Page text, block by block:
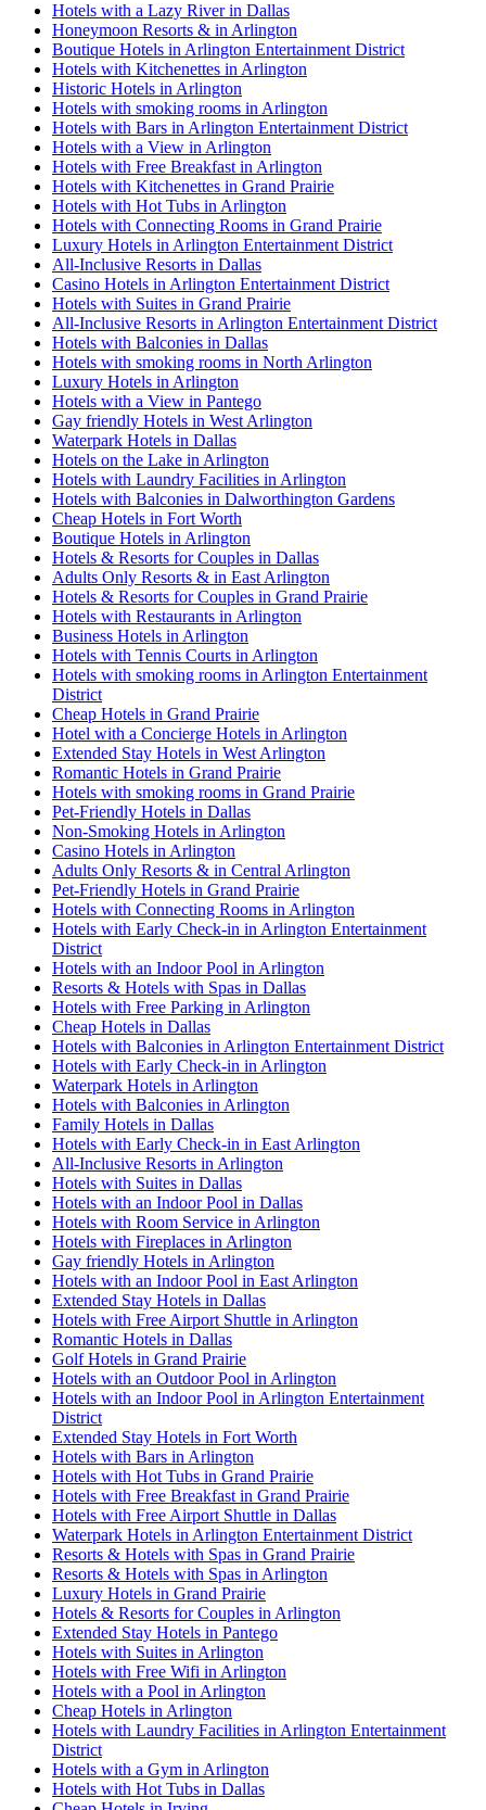
Hotels with a Lazy River in Dallas
Honeymoon Resorts & in Arlington
Boutique Hotels in Arlington Entertainment District
Hotels with Kitchenettes in Arlington
Historic Hotels in Arlington
Hotels with smoking rooms in Arlington
Hotels with Bars in Arlington Entertainment District
Hotels with a View in Arlington
Hotels with Free Breakfast in Arlington
Hotels with Kitchenettes in Grand Prairie
Hotels with Hot Tubs in Arlington
Hotels with Connecting Rooms in Grand Prairie
Luxury Hotels in Arlington Entertainment District
All-Inclusive Resorts in Dallas
Casino Hotels in Arlington Entertainment District
Hotels with Suites in Grand Prairie
All-Inclusive Resorts in Arlington Entertainment District
Hotels with Balconies in Dallas
Hotels with smoking rooms in North Arlington
Luxury Hotels in Arlington
Hotels with a View in Pantego
Gay friendly Hotels in West Arlington
Waterpark Hotels in Dallas
Hotels on the Lake in Arlington
Hotels with Laundry Facilities in Arlington
Hotels with Balconies in Dalworthington Gardens
Cheap Hotels in Fort Worth
Boutique Hotels in Arlington
Hotels & Resorts for Couples in Dallas
Adults Only Resorts & in East Arlington
Hotels & Resorts for Couples in Grand Prairie
Hotels with Restaurants in Arlington
Business Hotels in Arlington
Hotels with Tennis Courts in Arlington
Hotels with smoking rooms in Arlington Entertainment
District
Cheap Hotels in Grand Prairie
Hotel with a Concierge Hotels in Arlington
Extended Stay Hotels in West Arlington
Romantic Hotels in Grand Prairie
Hotels with smoking rooms in Grand Prairie
Pet-Friendly Hotels in Dallas
Non-Smoking Hotels in Arlington
Casino Hotels in Arlington
Adults Only Resorts & in Central Arlington
Pet-Friendly Hotels in Grand Prairie
Hotels with Connecting Rooms in Arlington
Hotels with Early Check-in in Arlington Entertainment
District
Hotels with an Indoor Pool in Arlington
Resorts & Hotels with Spas in Dallas
Hotels with Free Parking in Arlington
Cheap Hotels in Dallas
Hotels with Balconies in Arlington Entertainment District
Hotels with Early Check-in in Arlington
Waterpark Hotels in Arlington
Hotels with Balconies in Arlington
Family Hotels in Dallas
Hotels with Early Check-in in East Arlington
All-Inclusive Resorts in Arlington
Hotels with Suites in Dallas
Hotels with an Indoor Pool in Dallas
Hotels with Room Service in Arlington
Hotels with Fireplaces in Arlington
Gay friendly Hotels in Arlington
Hotels with an Indoor Pool in East Arlington
Extended Stay Hotels in Dallas
Hotels with Free Airport Shuttle in Arlington
Romantic Hotels in Dallas
Golf Hotels in Grand Prairie
Hotels with an Outdoor Pool in Arlington
Hotels with an Indoor Pool in Arlington Entertainment
District
Extended Stay Hotels in Fort Worth
Hotels with Bars in Arlington
Hotels with Hot Tubs in Grand Prairie
Hotels with Free Breakfast in Grand Prairie
Hotels with Free Airport Shuttle in Dallas
Waterpark Hotels in Arlington Entertainment District
Resorts & Hotels with Spas in Grand Prairie
Resorts & Hotels with Spas in Arlington
Luxury Hotels in Grand Prairie
Hotels & Resorts for Couples in Arlington
Extended Stay Hotels in Pantego
Hotels with Suites in Arlington
Hotels with Free Wifi in Arlington
Hotels with a Pool in Arlington
Cheap Hotels in Arlington
Hotels with Laundry Facilities in Arlington Entertainment
District
Hotels with a Gym in Arlington
Hotels with Hot Tubs in Dallas